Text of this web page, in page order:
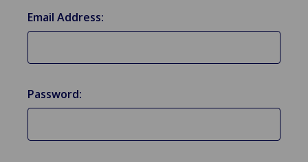
Email Address:
Password: